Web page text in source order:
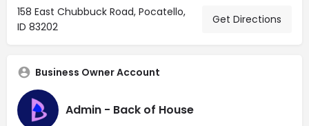
158 East Chubbuck Road, Pocatello,
ID 83202
Get Directions
Business Owner Account
Admin - Back of House